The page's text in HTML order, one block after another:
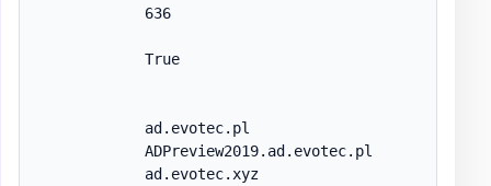
            636
            True
            ad.evotec.pl
            ADPreview2019.ad.evotec.pl
            ad.evotec.xyz